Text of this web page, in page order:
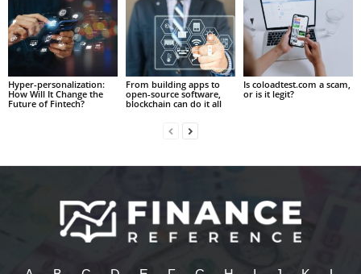
Hyper-personalization:
How Will It Change the
Future of Fintech?
From building apps to
open-source software,
blockchain can do it all
Is coloadtest.com a scam,
or is it legit?